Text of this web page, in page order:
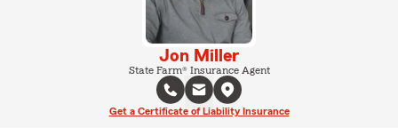
Jon Miller
State Farm® Insurance Agent
Get a Certificate of Liability Insurance